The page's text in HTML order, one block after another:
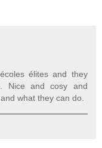
élites and they
Nice and cosy and
what they can do.